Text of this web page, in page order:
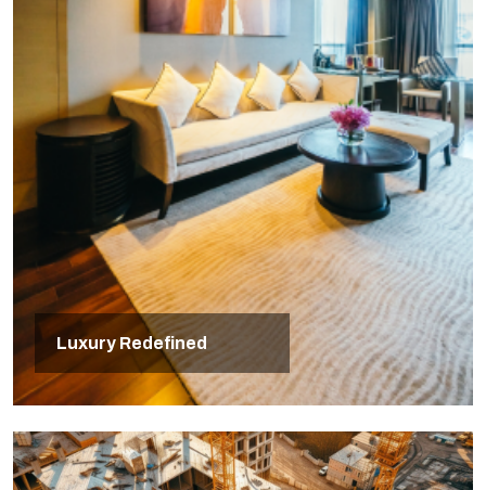
Luxury Redefined